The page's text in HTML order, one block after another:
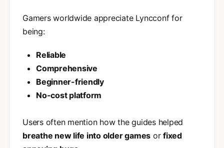
Gamers worldwide appreciate Lyncconf for
being:
Reliable
Comprehensive
Beginner-friendly
No-cost platform
Users often mention how the guides helped
breathe new life into older games orfixed